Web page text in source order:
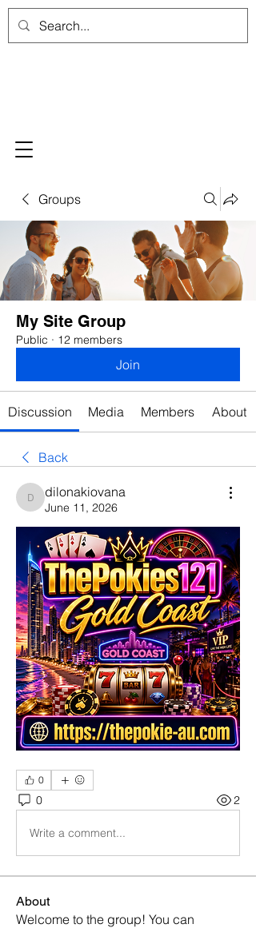
Groups
My Site Group
Public · 12 members
Join
Discussion Media Members About
Back
dilonakiovana
dilonakiovana
June 11, 2026
0
0 2
Write a comment...
About
Welcome to the group! You can